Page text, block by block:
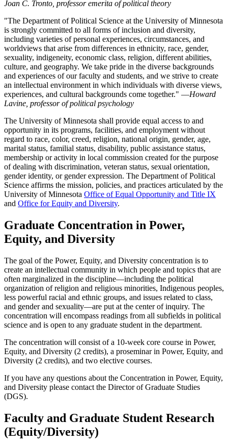
Joan C. Tronto, professor emerita of political theory
"The Department of Political Science at the University of Minnesota
is strongly committed to all forms of inclusion and diversity,
including varieties of personal experiences, circumstances, and
worldviews that arise from differences in ethnicity, race, gender,
sexuality, indigeneity, economic class, religion, different abilities,
culture, and geography. We take pride in the diverse backgrounds
and experiences of our faculty and students, and we strive to create
an intellectual environment in which individuals with diverse views,
experiences, and cultural backgrounds come together." —Howard
Lavine, professor of political psychology
The University of Minnesota shall provide equal access to and
opportunity in its programs, facilities, and employment without
regard to race, color, creed, religion, national origin, gender, age,
marital status, familial status, disability, public assistance status,
membership or activity in local commission created for the purpose
of dealing with discrimination, veteran status, sexual orientation,
gender identity, or gender expression. The Department of Political
Science affirms the mission, policies, and practices articulated by the
University of Minnesota Office of Equal Opportunity and Title IX
and Office for Equity and Diversity.
Graduate Concentration in Power,
Equity, and Diversity
The goal of the Power, Equity, and Diversity concentration is to
create an intellectual community in which people and topics that are
often marginalized in the discipline—including the political
organization of religion and religious minorities, Indigenous peoples,
less powerful racial and ethnic groups, and issues related to class,
and gender and sexuality—are put at the center of inquiry. The
concentration will encompass readings from all subfields in political
science and is open to any graduate student in the department.
The concentration will consist of a 10-week core course in Power,
Equity, and Diversity (2 credits), a proseminar in Power, Equity, and
Diversity (2 credits), and two elective courses.
If you have any questions about the Concentration in Power, Equity,
and Diversity please contact the Director of Graduate Studies
(DGS).
Faculty and Graduate Student Research
(Equity/Diversity)